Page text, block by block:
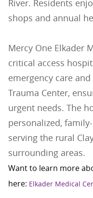
River. Residents
shops and annual
Mercy One Elkader
critical access
emergency care
Trauma Center,
urgent needs. The
personalized,
serving the rural
surrounding areas.
Want to learn more
here: Elkader Medical